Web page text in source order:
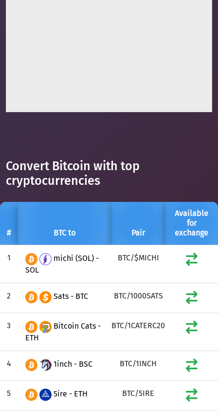
Convert Bitcoin with top
cryptocurrencies
# BTC to Pair
Available
for
exchange
1
michi (SOL) -
SOL
BTC/$MICHI
2 Sats - BTC BTC/1000SATS
3
Bitcoin Cats -
ETH
BTC/1CATERC20
4 1inch - BSC BTC/1INCH
5 5ire - ETH BTC/5IRE